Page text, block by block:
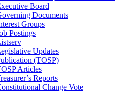
Board
Documents
Groups
Postings
Updates
(TOSP)
Articles
Reports
Change Vote